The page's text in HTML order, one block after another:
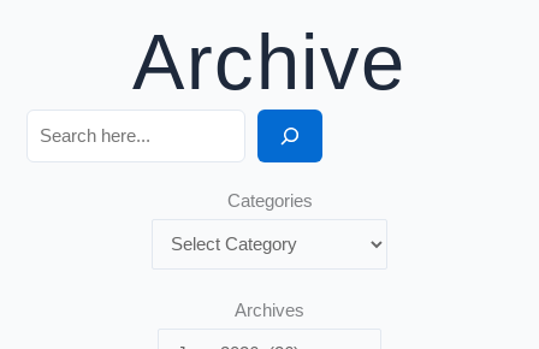
Archive
Search
Categories
Archives